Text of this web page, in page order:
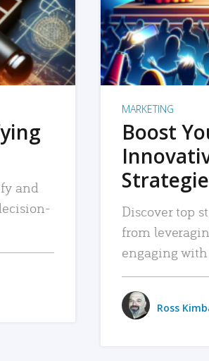
and
MARKETING
Boost
Discover top
from
engaging
Ross